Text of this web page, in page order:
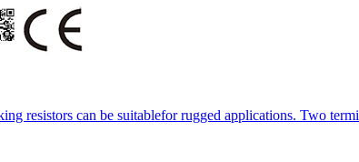
resistors can be suitablefor rugged applications. Two